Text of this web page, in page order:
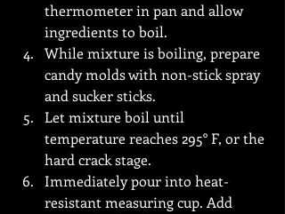
thermometer in pan and allow
ingredients to boil.
While mixture is boiling, prepare
candy molds with non-stick spray
and sucker sticks.
Let mixture boil until
temperature reaches 295° F, or the
hard crack stage.
Immediately pour into heat-
resistant measuring cup. Add